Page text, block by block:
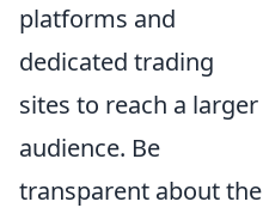
platforms and
dedicated trading
sites to reach a larger
audience. Be
transparent about the